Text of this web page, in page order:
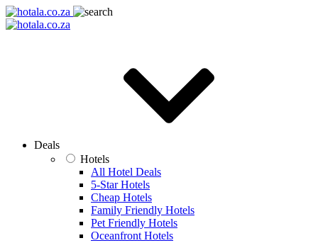
Deals
Hotels
All Hotel Deals
5-Star Hotels
Cheap Hotels
Family Friendly Hotels
Pet Friendly Hotels
Oceanfront Hotels